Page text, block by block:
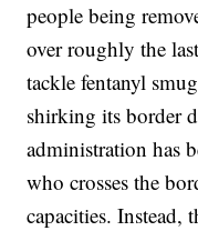
people being
over roughly the
tackle fentanyl
shirking its border
administration has
who crosses the
capacities. Instead,